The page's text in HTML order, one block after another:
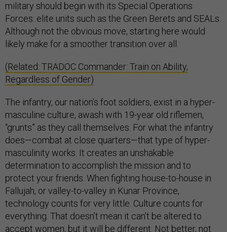
military should begin with its Special Operations
Forces: elite units such as the Green Berets and SEALs.
Although not the obvious move, starting here would
likely make for a smoother transition over all.
(Related: TRADOC Commander: Train on Ability,
Regardless of Gender)
The infantry, our nation’s foot soldiers, exist in a hyper-
masculine culture, awash with 19-year old riflemen,
“grunts” as they call themselves. For what the infantry
does—combat at close quarters—that type of hyper-
masculinity works. It creates an unshakable
determination to accomplish the mission and to
protect your friends. When fighting house-to-house in
Fallujah, or valley-to-valley in Kunar Province,
technology counts for very little. Culture counts for
everything. That doesn’t mean it can’t be altered to
accept women, but it will be different. Not better, not